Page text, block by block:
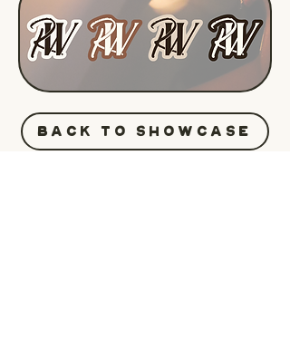
BACK TO SHOWCASE